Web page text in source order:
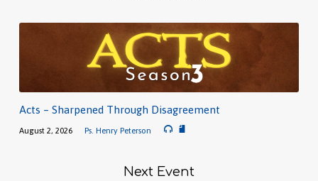
Acts – Sharpened Through Disagreement
August 2, 2026 Ps. Henry Peterson
Next Event